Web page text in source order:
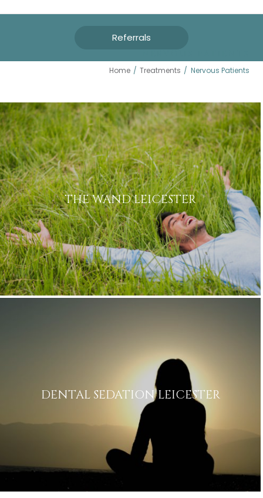
Referrals
Home / Treatments / Nervous Patients
THE WAND LEICESTER
DENTAL SEDATION LEICESTER